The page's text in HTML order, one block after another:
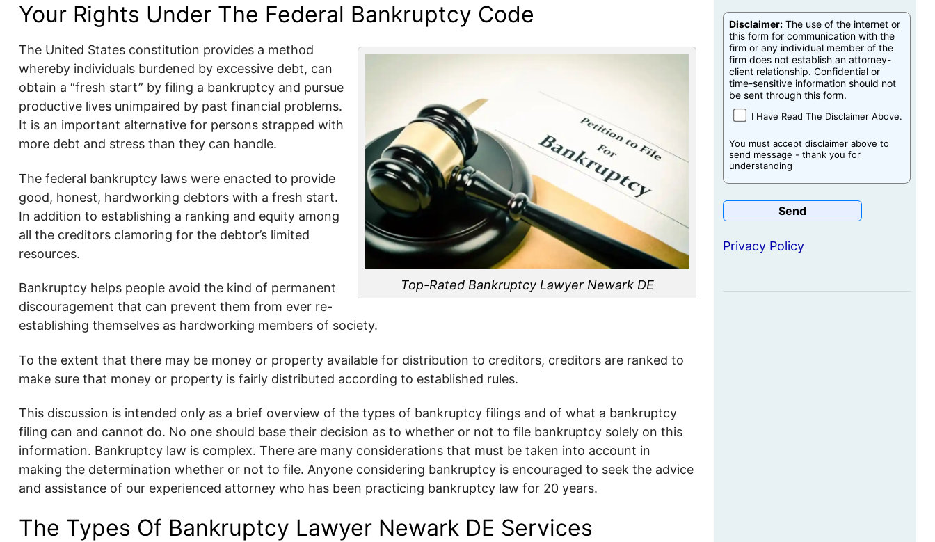
Your Rights Under The Federal Bankruptcy Code
Top-Rated Bankruptcy Lawyer Newark DE
The United States constitution provides a method
whereby individuals burdened by excessive debt, can
obtain a “fresh start” by filing a bankruptcy and pursue
productive lives unimpaired by past financial problems.
It is an important alternative for persons strapped with
more debt and stress than they can handle.
The federal bankruptcy laws were enacted to provide
good, honest, hardworking debtors with a fresh start.
In addition to establishing a ranking and equity among
all the creditors clamoring for the debtor’s limited
resources.
Bankruptcy helps people avoid the kind of permanent
discouragement that can prevent them from ever re-
establishing themselves as hardworking members of society.
To the extent that there may be money or property available for distribution to creditors, creditors are ranked to
make sure that money or property is fairly distributed according to established rules.
This discussion is intended only as a brief overview of the types of bankruptcy filings and of what a bankruptcy
filing can and cannot do. No one should base their decision as to whether or not to file bankruptcy solely on this
information. Bankruptcy law is complex. There are many considerations that must be taken into account in
making the determination whether or not to file. Anyone considering bankruptcy is encouraged to seek the advice
and assistance of our experienced attorney who has been practicing bankruptcy law for 20 years.
The Types Of Bankruptcy Lawyer Newark DE Services
Disclaimer: The use of the internet or
this form for communication with the
firm or any individual member of the
firm does not establish an attorney-
client relationship. Confidential or
time-sensitive information should not
be sent through this form.
I Have Read The Disclaimer Above.
You must accept disclaimer above to
send message - thank you for
understanding
Privacy Policy